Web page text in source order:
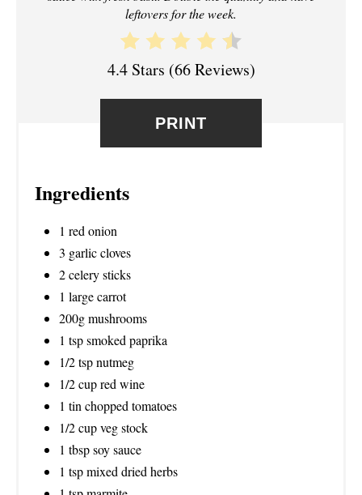
leftovers for the week.
4.4 Stars (66 Reviews)
PRINT
Ingredients
1 red onion
3 garlic cloves
2 celery sticks
1 large carrot
200g mushrooms
1 tsp smoked paprika
1/2 tsp nutmeg
1/2 cup red wine
1 tin chopped tomatoes
1/2 cup veg stock
1 tbsp soy sauce
1 tsp mixed dried herbs